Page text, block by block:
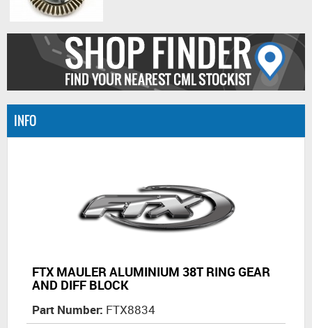
INFO
FTX MAULER ALUMINIUM 38T RING GEAR
AND DIFF BLOCK
Part Number: FTX8834